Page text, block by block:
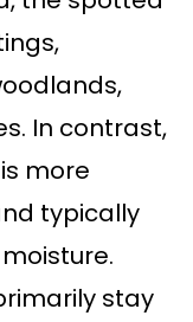
In contrast,
more
typically
stay